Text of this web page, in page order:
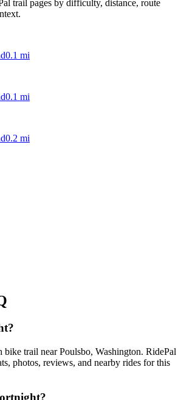
trail pages by difficulty, distance, route
0.1 mi
0.1 mi
0.2 mi
bike trail near Poulsbo, Washington. RidePal
photos, reviews, and nearby rides for this